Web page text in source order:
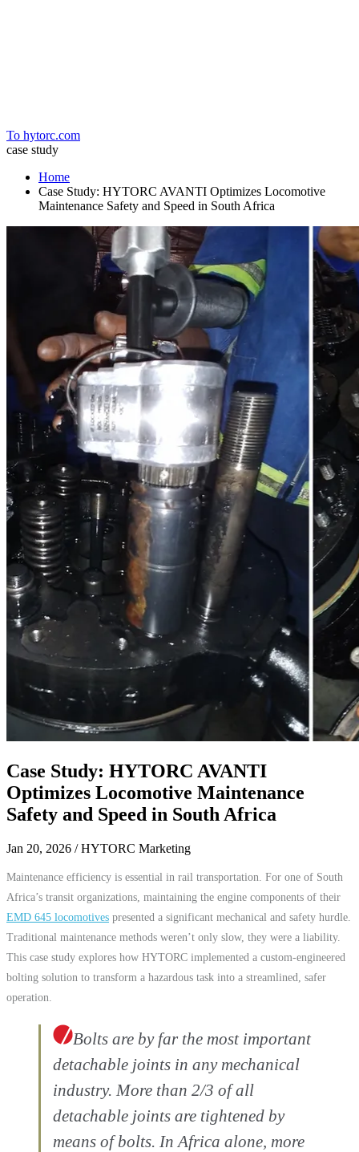
To hytorc.com
case study
Home
Case Study: HYTORC AVANTI Optimizes Locomotive
Maintenance Safety and Speed in South Africa
Case Study: HYTORC AVANTI
Optimizes Locomotive Maintenance
Safety and Speed in South Africa
Jan 20, 2026 / HYTORC Marketing
Maintenance efficiency is essential in rail transportation. For one of South
Africa’s transit organizations, maintaining the engine components of their
EMD 645 locomotives presented a significant mechanical and safety hurdle.
Traditional maintenance methods weren’t only slow, they were a liability.
This case study explores how HYTORC implemented a custom-engineered
bolting solution to transform a hazardous task into a streamlined, safer
operation.
Bolts are by far the most important
detachable joints in any mechanical
industry. More than 2/3 of all
detachable joints are tightened by
means of bolts. In Africa alone, more